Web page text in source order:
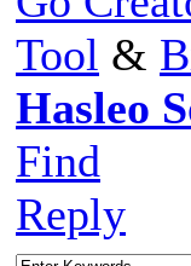
Tool &
Hasleo
Find
Reply